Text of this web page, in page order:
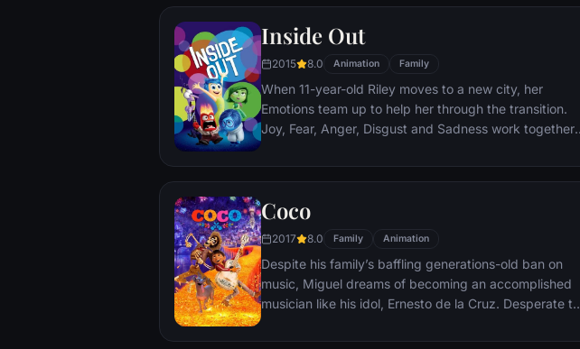
Inside Out
2015 8.0 Animation Family
When 11-year-old Riley moves to a new city, her
Emotions team up to help her through the transition.
Joy, Fear, Anger, Disgust and Sadness work together,
through unfamiliar places to get back home.
Coco
2017 8.0 Family Animation
Despite his family’s baffling generations-old ban on
music, Miguel dreams of becoming an accomplished
musician like his idol, Ernesto de la Cruz. Desperate to
and colorful Land of the Dead following a mysterious